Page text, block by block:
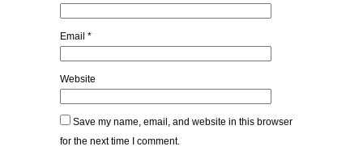
Email *
Website
Save my name, email, and website in this browser
for the next time I comment.